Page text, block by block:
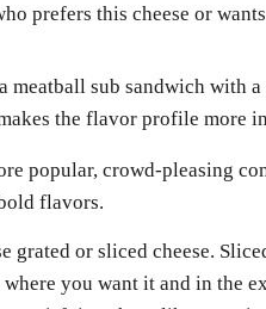
prefers this cheese or
meatball sub sandwich with
the flavor profile more
popular, crowd-pleasing
flavors.
grated or sliced cheese.
you want it and in the